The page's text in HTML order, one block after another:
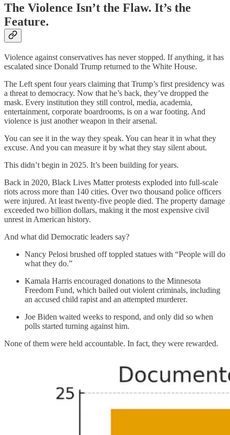
The Violence Isn’t the Flaw. It’s the
Feature.
Violence against conservatives has never stopped. If anything, it has
escalated since Donald Trump returned to the White House.
The Left spent four years claiming that Trump’s first presidency was
a threat to democracy. Now that he’s back, they’ve dropped the
mask. Every institution they still control, media, academia,
entertainment, corporate boardrooms, is on a war footing. And
violence is just another weapon in their arsenal.
You can see it in the way they speak. You can hear it in what they
excuse. And you can measure it by what they stay silent about.
This didn’t begin in 2025. It’s been building for years.
Back in 2020, Black Lives Matter protests exploded into full-scale
riots across more than 140 cities. Over two thousand police officers
were injured. At least twenty-five people died. The property damage
exceeded two billion dollars, making it the most expensive civil
unrest in American history.
And what did Democratic leaders say?
Nancy Pelosi brushed off toppled statues with “People will do
what they do.”
Kamala Harris encouraged donations to the Minnesota
Freedom Fund, which bailed out violent criminals, including
an accused child rapist and an attempted murderer.
Joe Biden waited weeks to respond, and only did so when
polls started turning against him.
None of them were held accountable. In fact, they were rewarded.